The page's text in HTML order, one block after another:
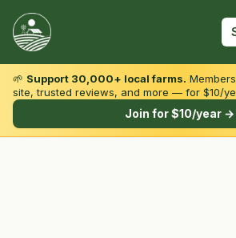
Browse by State & Type
🌱 Support 30,000+ local farms.
site, trusted reviews, and more — for $10/
Join for $10/year →